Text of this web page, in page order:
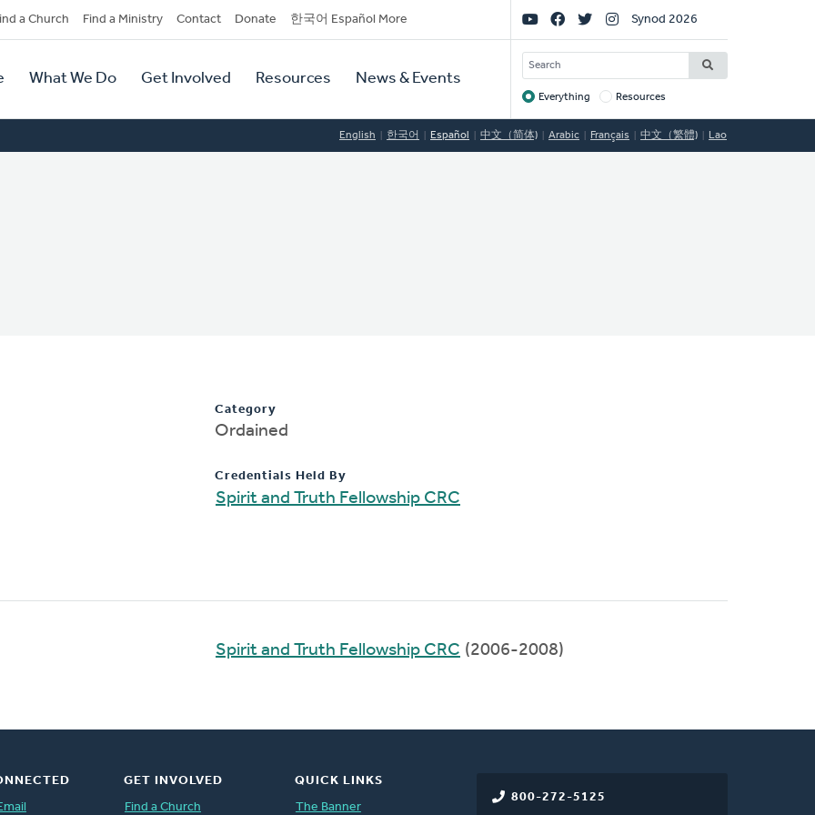
a Church Find a Ministry Contact Donate 한국어 Español More
What We Do Get Involved Resources News & Events
Social
Links
Synod 2026
SEARCH
Target
Everything Resources
English 한국어 Español 中文（简体) Arabic Français 中文（繁體) Lao
Category
Ordained
Credentials Held By
Spirit and Truth Fellowship CRC
Spirit and Truth Fellowship CRC (2006-2008)
800-272-5125
GET INVOLVED
Find a Church
QUICK LINKS
The Banner